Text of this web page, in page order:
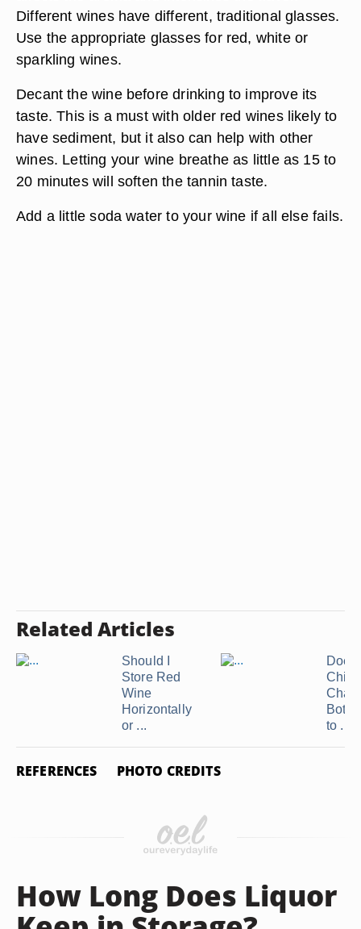
Different wines have different, traditional glasses.
Use the appropriate glasses for red, white or
sparkling wines.
Decant the wine before drinking to improve its
taste. This is a must with older red wines likely to
have sediment, but it also can help with other
wines. Letting your wine breathe as little as 15 to
20 minutes will soften the tannin taste.
Add a little soda water to your wine if all else fails.
Related Articles
Should I
Store Red
Wine
Horizontally
or ...
Does
to ...
REFERENCES PHOTO CREDITS
How Long Does Liquor